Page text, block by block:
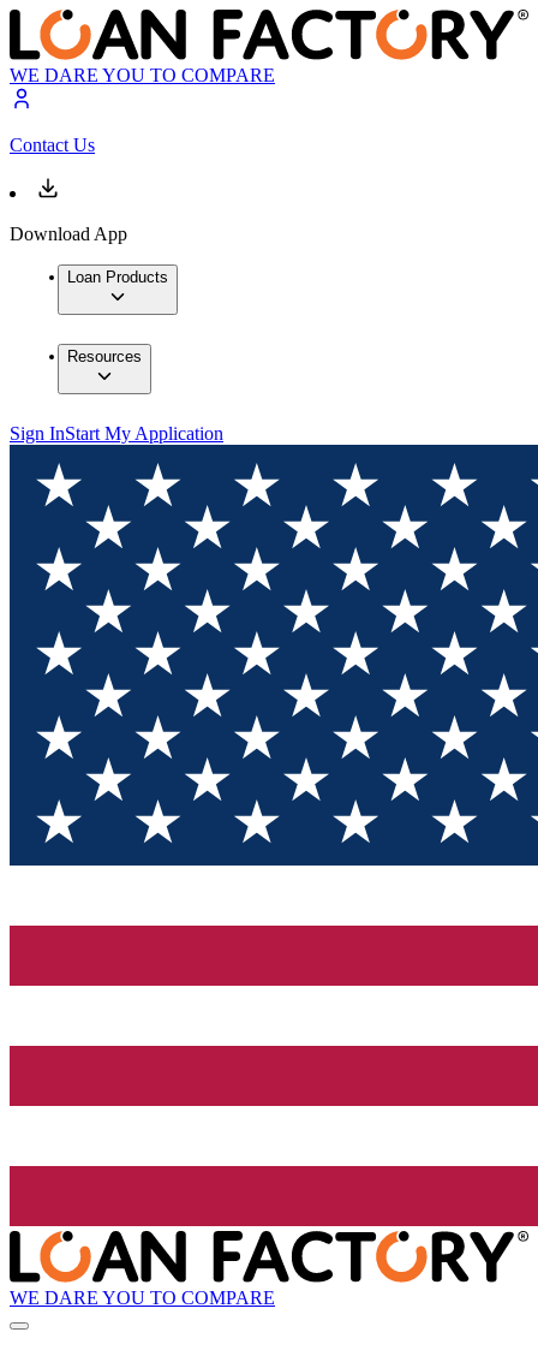
WE DARE YOU TO COMPARE
Contact Us
Download App
Loan Products
Resources
Sign InStart My Application
WE DARE YOU TO COMPARE